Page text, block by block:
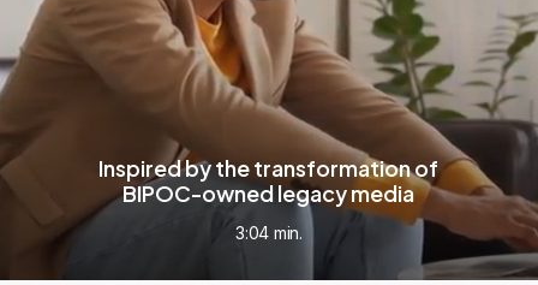
Inspired by the transformation of
BIPOC-owned legacy media
3:04 min.